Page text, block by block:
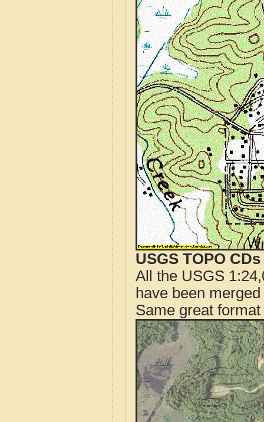
USGS TOPO
All the USGS
have been
Same great